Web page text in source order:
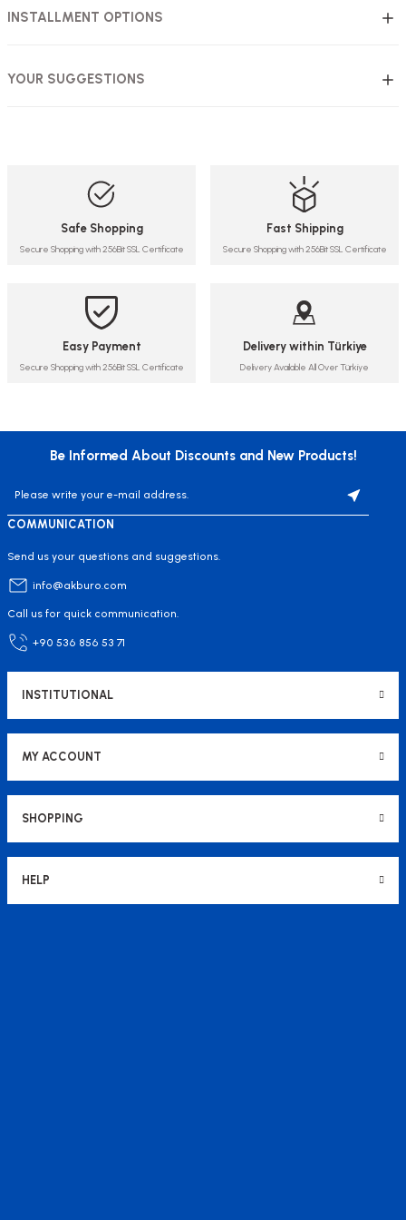
INSTALLMENT OPTIONS
YOUR SUGGESTIONS
Safe Shopping
Secure Shopping with 256Bit SSL Certificate
Fast Shipping
Secure Shopping with 256Bit SSL Certificate
Easy Payment
Secure Shopping with 256Bit SSL Certificate
Delivery within Türkiye
Delivery Available All Over Türkiye
Be Informed About Discounts and New Products!
COMMUNICATION
Send us your questions and suggestions.
info@akburo.com
Call us for quick communication.
+90 536 856 53 71
INSTITUTIONAL
MY ACCOUNT
SHOPPING
HELP